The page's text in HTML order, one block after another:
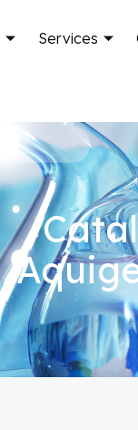
Services